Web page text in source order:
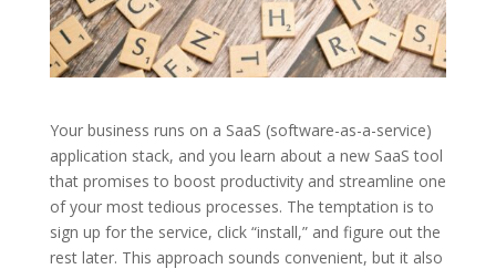
Your business runs on a SaaS (software-as-a-service)
application stack, and you learn about a new SaaS tool
that promises to boost productivity and streamline one
of your most tedious processes. The temptation is to
sign up for the service, click “install,” and figure out the
rest later. This approach sounds convenient, but it also